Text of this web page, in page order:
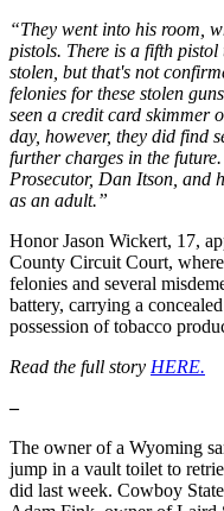
“They went into his room,
pistols. There is a fifth
stolen, but that's not
felonies for these stolen
seen a credit card skimmer
day, however, they did find
further charges in the
Prosecutor, Dan Itson, and
as an adult.”
Honor Jason Wickert, 17,
County Circuit Court,
felonies and several
battery, carrying a
possession of tobacco
Read the full story HERE.
–
The owner of a Wyoming
jump in a vault toilet to
did last week. Cowboy